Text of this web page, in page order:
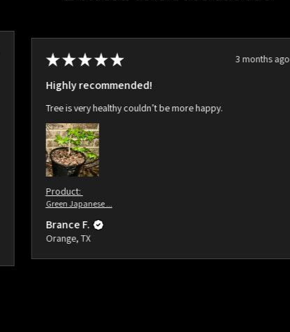
★ ★ ★ ★ ★ 3 months ago
Highly recommended!
Tree is very healthy couldn’t be more happy.
Product:
Green Japanese ...
Brance F.
Orange, TX